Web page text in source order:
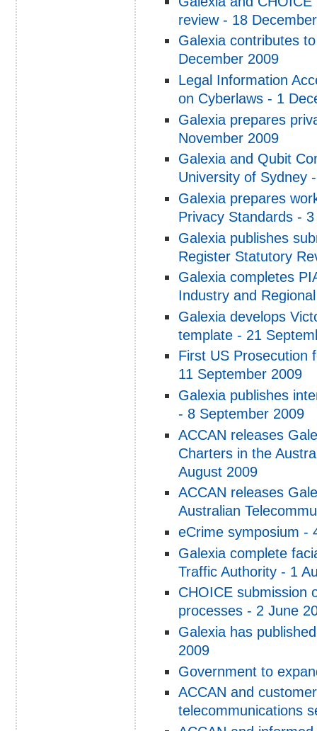
review - 18
Galexia contributes
December 2009
Legal Information
on Cyberlaws - 1
Galexia prepares
November 2009
Galexia and Qubit
University of Sydney
Galexia prepares
Privacy Standards -
Galexia publishes
Register Statutory
Galexia completes
Industry and
Galexia develops
template - 21
First US Prosecution
11 September 2009
Galexia publishes
- 8 September 2009
ACCAN releases
Charters in the
August 2009
ACCAN releases
Australian
eCrime symposium -
Galexia complete
Traffic Authority - 1
CHOICE submission
processes - 2 June
Galexia has
2009
Government to
ACCAN and
telecommunications